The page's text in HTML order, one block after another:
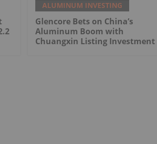
ALUMINUM INVESTING
Glencore Bets on China’s
Aluminum Boom with
Chuangxin Listing Investment